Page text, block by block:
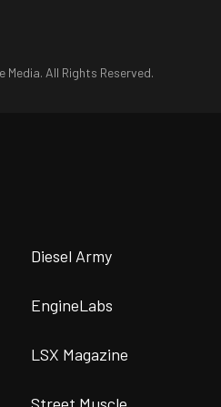
All Rights Reserved.
Diesel Army
EngineLabs
LSX Magazine